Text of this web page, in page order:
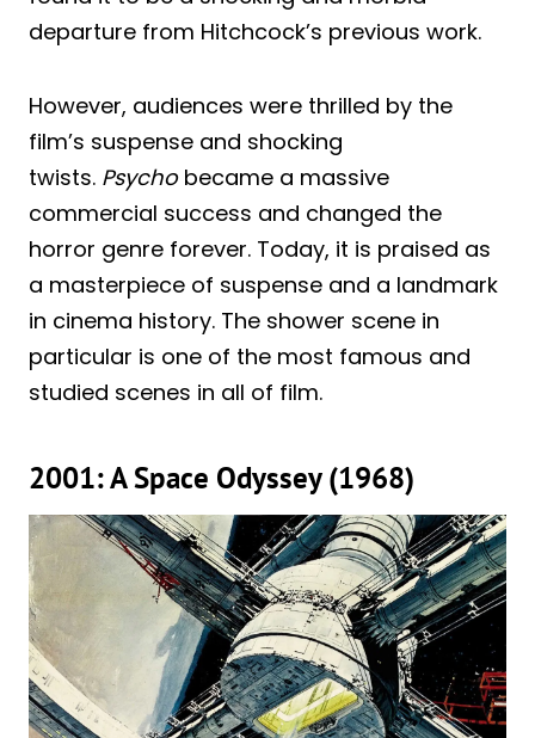
departure from Hitchcock’s previous work.
However, audiences were thrilled by the
film’s suspense and shocking
twists. Psychobecame a massive
commercial success and changed the
horror genre forever. Today, it is praised as
a masterpiece of suspense and a landmark
in cinema history. The shower scene in
particular is one of the most famous and
studied scenes in all of film.
2001: A Space Odyssey (1968)